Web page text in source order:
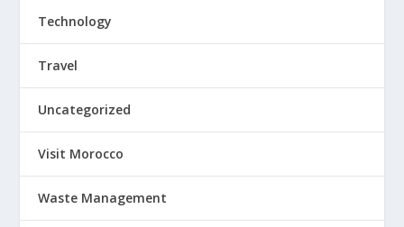
Technology
Travel
Uncategorized
Visit Morocco
Waste Management